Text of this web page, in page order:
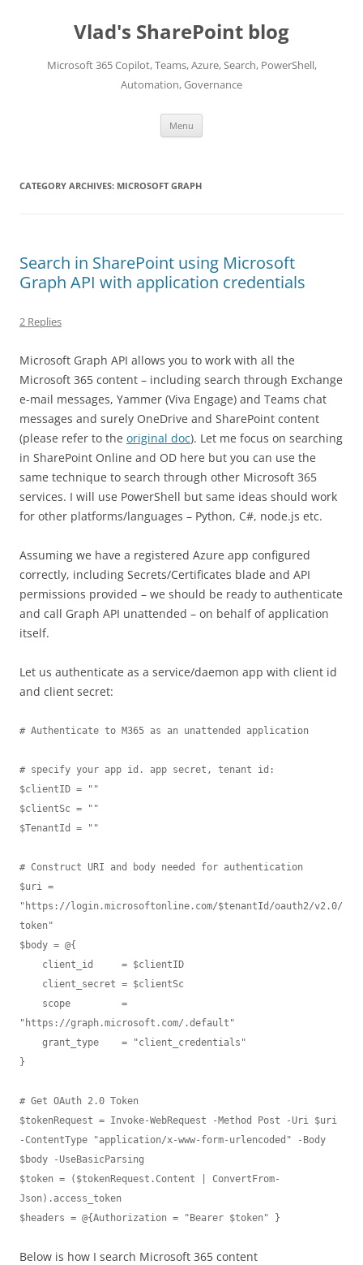
Vlad's SharePoint blog
Microsoft 365 Copilot, Teams, Azure, Search, PowerShell,
Automation, Governance
Menu
CATEGORY ARCHIVES: MICROSOFT GRAPH
Search in SharePoint using Microsoft
Graph API with application credentials
2 Replies
Microsoft Graph API allows you to work with all the
Microsoft 365 content – including search through Exchange
e-mail messages, Yammer (Viva Engage) and Teams chat
messages and surely OneDrive and SharePoint content
(please refer to the original doc). Let me focus on searching
in SharePoint Online and OD here but you can use the
same technique to search through other Microsoft 365
services. I will use PowerShell but same ideas should work
for other platforms/languages – Python, C#, node.js etc.
Assuming we have a registered Azure app configured
correctly, including Secrets/Certificates blade and API
permissions provided – we should be ready to authenticate
and call Graph API unattended – on behalf of application
itself.
Let us authenticate as a service/daemon app with client id
and client secret:
# Authenticate to M365 as an unattended application
# specify your app id. app secret, tenant id:
$clientID = ""
$clientSc = ""
$TenantId = ""
# Construct URI and body needed for authentication
$uri =
"https://login.microsoftonline.com/$tenantId/oauth2/v2.0/
token"
$body = @{
"https://graph.microsoft.com/.default"
}
# Get OAuth 2.0 Token
$tokenRequest = Invoke-WebRequest -Method Post -Uri $uri
-ContentType "application/x-www-form-urlencoded" -Body
$body -UseBasicParsing
$token = ($tokenRequest.Content | ConvertFrom-
Json).access_token
$headers = @{Authorization = "Bearer $token" }
Below is how I search Microsoft 365 content